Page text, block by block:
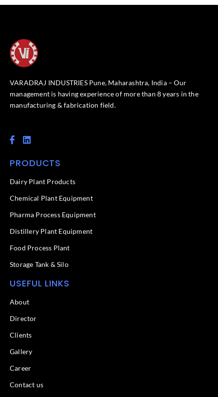
VARADRAJ INDUSTRIES Pune, Maharashtra, India – Our
management is having experience of more than 8 years in the
manufacturing & fabrication field.
F
a
e
o
k
f
L
i
k
d
n
PRODUCTS
Dairy Plant Products
Chemical Plant Equipment
Pharma Process Equipment
Distillery Plant Equipment
Food Process Plant​
Storage Tank & Silo
USEFUL LINKS
About
Director
Clients
Gallery
Career
Contact us